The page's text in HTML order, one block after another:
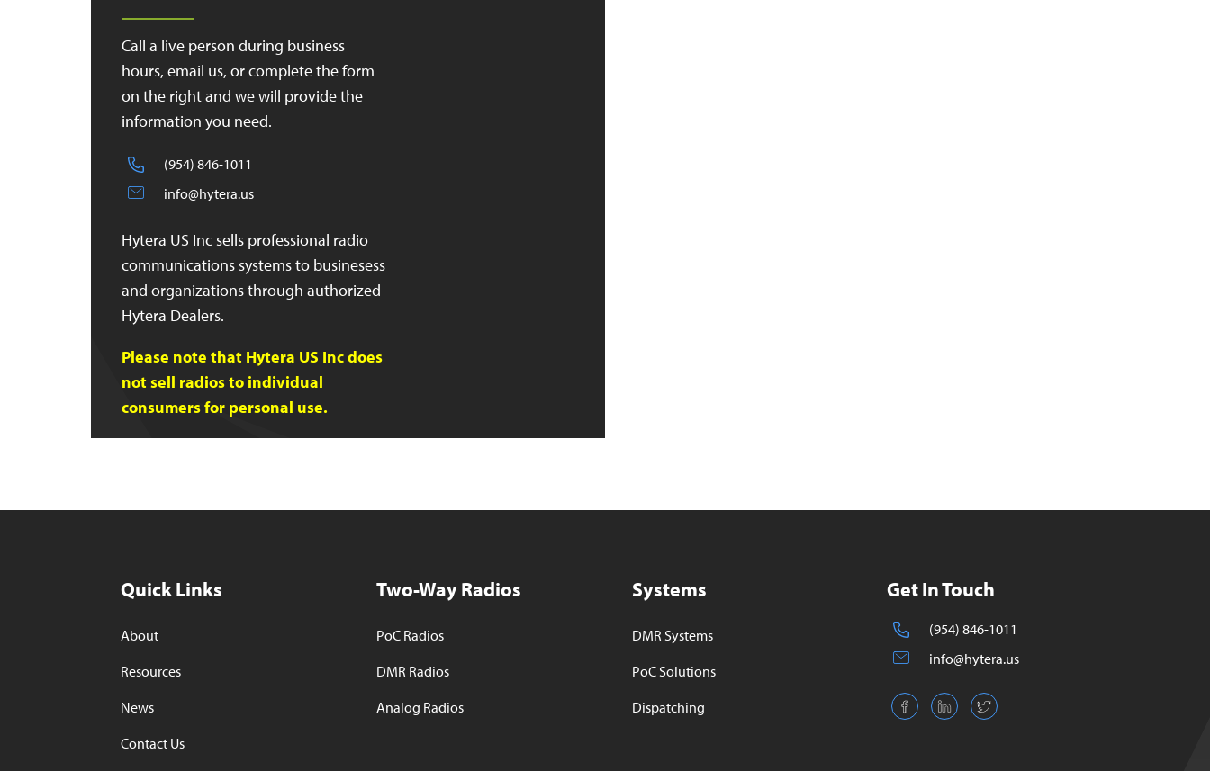
Call a live person during business
hours, email us, or complete the form
on the right and we will provide the
information you need.
(954) 846-1011
info@hytera.us
Hytera US Inc sells professional radio
communications systems to businesess
and organizations through authorized
Hytera Dealers.
Please note that Hytera US Inc does
not sell radios to individual
consumers for personal use.
Quick Links
About
Resources
News
Contact Us
Two-Way Radios
PoC Radios
DMR Radios
Analog Radios
Systems
DMR Systems
PoC Solutions
Dispatching
Get In Touch
(954) 846-1011
info@hytera.us